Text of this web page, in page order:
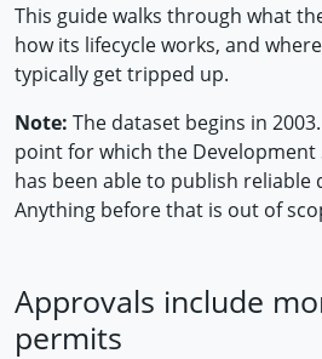
This guide walks through what
how its lifecycle works, and
typically get tripped up.
Note: The dataset begins in
point for which the
has been able to publish reliable
Anything before that is out of
Approvals include
permits